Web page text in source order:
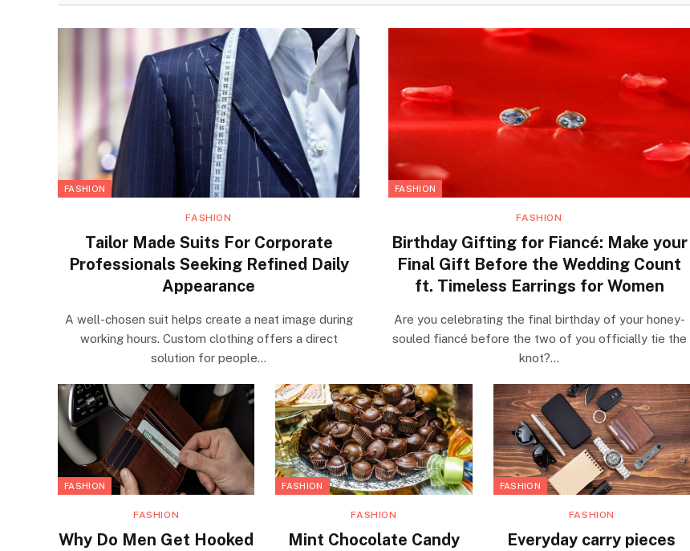
FASHION
FASHION
Tailor Made Suits For Corporate
Professionals Seeking Refined Daily
Appearance
A well-chosen suit helps create a neat image during
working hours. Custom clothing offers a direct
solution for people…
FASHION
FASHION
Birthday Gifting for Fiancé: Make your
Final Gift Before the Wedding Count
ft. Timeless Earrings for Women
Are you celebrating the final birthday of your honey-
souled fiancé before the two of you officially tie the
knot?…
FASHION
FASHION
Why Do Men Get Hooked
FASHION
FASHION
Mint Chocolate Candy
FASHION
FASHION
Everyday carry pieces